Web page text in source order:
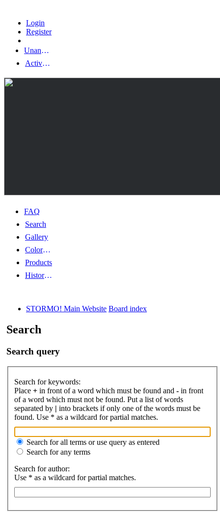
Login
Register
Unanswered topics
Active topics
FAQ
Search
Gallery
Color Guides
Products
History Articles
STORMO! Main Website Board index
Search
Search query
Search for keywords:
Place + in front of a word which must be found and - in front
of a word which must not be found. Put a list of words
separated by | into brackets if only one of the words must be
found. Use * as a wildcard for partial matches.
Search for all terms or use query as entered
Search for any terms
Search for author:
Use * as a wildcard for partial matches.